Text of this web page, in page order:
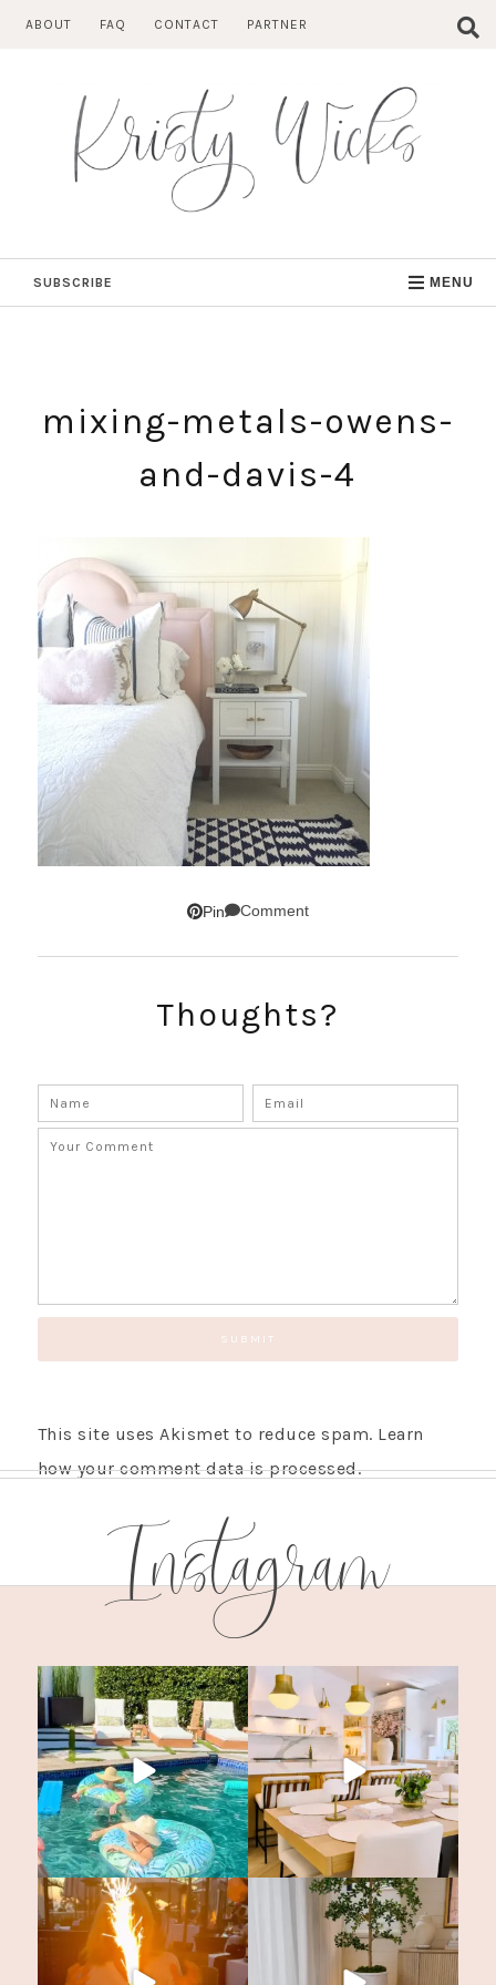
ABOUT FAQ CONTACT PARTNER
SUBSCRIBE MENU
mixing-metals-owens-
and-davis-4
Pin Comment
Thoughts?
This site uses Akismet to reduce spam. Learn
how your comment data is processed.
Instagram
SUBSCRIBE!